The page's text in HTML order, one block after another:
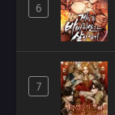
6
7